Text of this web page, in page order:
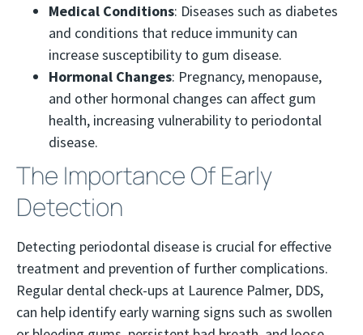
Medical Conditions: Diseases such as diabetes
and conditions that reduce immunity can
increase susceptibility to gum disease.
Hormonal Changes: Pregnancy, menopause,
and other hormonal changes can affect gum
health, increasing vulnerability to periodontal
disease.
The Importance Of Early
Detection
Detecting periodontal disease is crucial for effective
treatment and prevention of further complications.
Regular dental check-ups at Laurence Palmer, DDS,
can help identify early warning signs such as swollen